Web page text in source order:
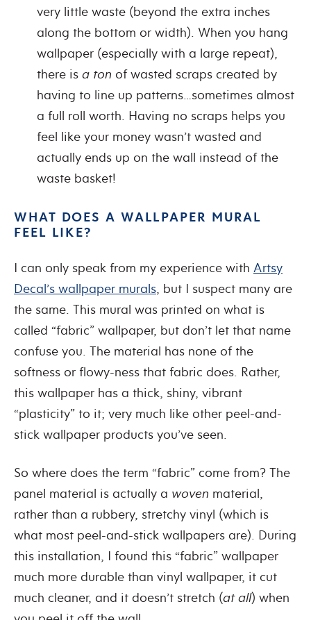
very little waste (beyond the extra inches
along the bottom or width). When you hang
wallpaper (especially with a large repeat),
there is a ton of wasted scraps created by
having to line up patterns…sometimes almost
a full roll worth. Having no scraps helps you
feel like your money wasn’t wasted and
actually ends up on the wall instead of the
waste basket!
WHAT DOES A WALLPAPER MURAL
FEEL LIKE?
I can only speak from my experience with Artsy
Decal’s wallpaper murals, but I suspect many are
the same. This mural was printed on what is
called “fabric” wallpaper, but don’t let that name
confuse you. The material has none of the
softness or flowy-ness that fabric does. Rather,
this wallpaper has a thick, shiny, vibrant
“plasticity” to it; very much like other peel-and-
stick wallpaper products you’ve seen.
So where does the term “fabric” come from? The
panel material is actually a woven material,
rather than a rubbery, stretchy vinyl (which is
what most peel-and-stick wallpapers are). During
this installation, I found this “fabric” wallpaper
much more durable than vinyl wallpaper, it cut
much cleaner, and it doesn’t stretch (at all) when